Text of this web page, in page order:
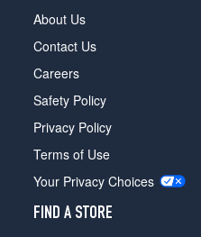
About Us
Contact Us
Careers
Safety Policy
Privacy Policy
Terms of Use
Your Privacy Choices
FIND A STORE